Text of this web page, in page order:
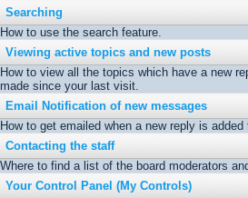
Searching
How to use the search feature.
Viewing active topics and new posts
How to view all the topics which have a new
made since your last visit.
Email Notification of new messages
How to get emailed when a new reply is added
Contacting the staff
Where to find a list of the board moderators
Your Control Panel (My Controls)